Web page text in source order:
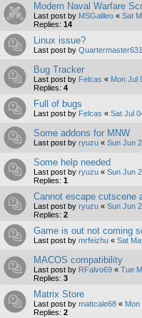
Modern Naval Warfare
Last post by MSGalileo « Sat
Replies: 14
Linux issue?
Last post by Quartermaster631
Bug Tracker
Last post by Felcas « Mon Jul
Replies: 4
Full of bugs
Last post by Felcas « Sat Jul
Some addons for MNW
Last post by ryuzu « Sun Jun
Some help needed
Last post by ryuzu « Sun Jun
Replies: 1
Cannot escape cutscene
Last post by ryuzu « Sun Jun
Replies: 2
Game is out not coming
Last post by mrfeizhu « Sat
MACOS compatibility
Last post by RFalvo69 « Tue
Replies: 3
Matrix Store
Last post by mattcale68 « Mon
Replies: 2